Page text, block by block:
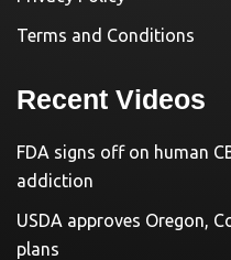
Terms and Conditions
Recent Videos
FDA signs off on human
addiction
USDA approves Oregon,
plans